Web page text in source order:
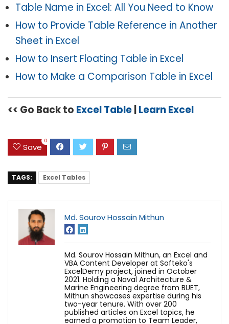
Table Name in Excel: All You Need to Know
How to Provide Table Reference in Another
Sheet in Excel
How to Insert Floating Table in Excel
How to Make a Comparison Table in Excel
<< Go Back to Excel Table Learn Excel
Save
0
TAGS: Excel Tables
Md. Sourov Hossain Mithun
Md. Sourov Hossain Mithun, an Excel and
VBA Content Developer at Softeko's
ExcelDemy project, joined in October
2021. Holding a Naval Architecture &
Marine Engineering degree from BUET,
Mithun showcases expertise during his
two-year tenure. With over 200
published articles on Excel topics, he
earned a promotion to Team Leader,